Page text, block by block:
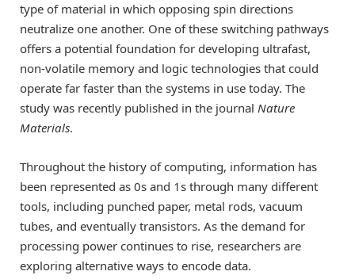
type of material in which opposing spin directions
neutralize one another. One of these switching pathways
offers a potential foundation for developing ultrafast,
non-volatile memory and logic technologies that could
operate far faster than the systems in use today. The
study was recently published in the journal Nature
Materials.
Throughout the history of computing, information has
been represented as 0s and 1s through many different
tools, including punched paper, metal rods, vacuum
tubes, and eventually transistors. As the demand for
processing power continues to rise, researchers are
exploring alternative ways to encode data.